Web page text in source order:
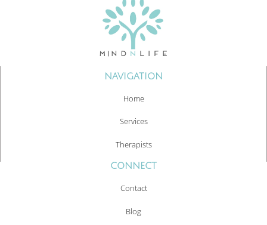
NAVIGATION
Home
Services
Therapists
CONNECT
Contact
Blog